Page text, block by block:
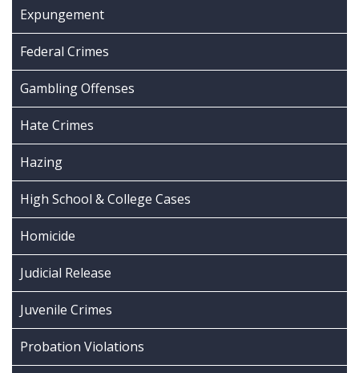
Expungement
Federal Crimes
Gambling Offenses
Hate Crimes
Hazing
High School & College Cases
Homicide
Judicial Release
Juvenile Crimes
Probation Violations